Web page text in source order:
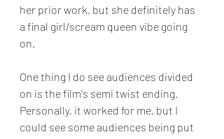
her prior work, but she definitely has
a final girl/scream queen vibe going
on.
One thing I do see audiences divided
on is the film's semi twist ending.
Personally, it worked for me, but I
could see some audiences being put